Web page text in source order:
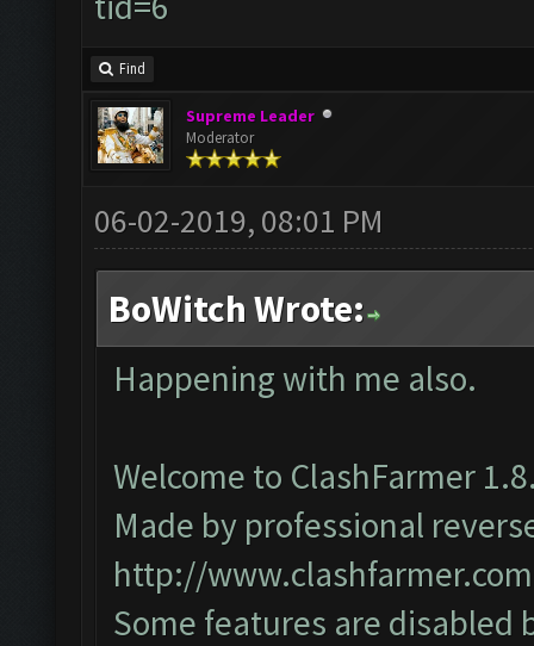
Find
Supreme Leader
Moderator
06-02-2019, 08:01 PM
BoWitch Wrote:
Happening with me also.
Welcome to ClashFarmer
Made by professional
http://www.clashfarmer.com
Some features are disabled